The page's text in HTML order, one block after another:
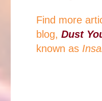
Find more
blog, Dust
known as